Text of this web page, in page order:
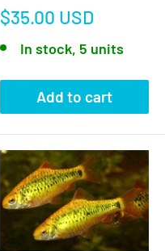
Sale
$35.00 USD
In stock, 5 units
Add to cart